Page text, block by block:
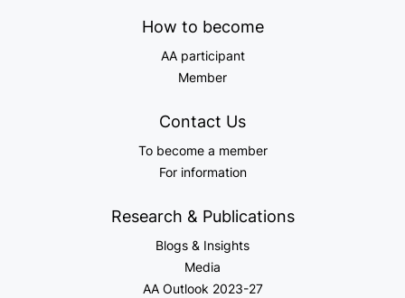
How to become
AA participant
Member
Contact Us
To become a member
For information
Research & Publications
Blogs & Insights
Media
AA Outlook 2023-27